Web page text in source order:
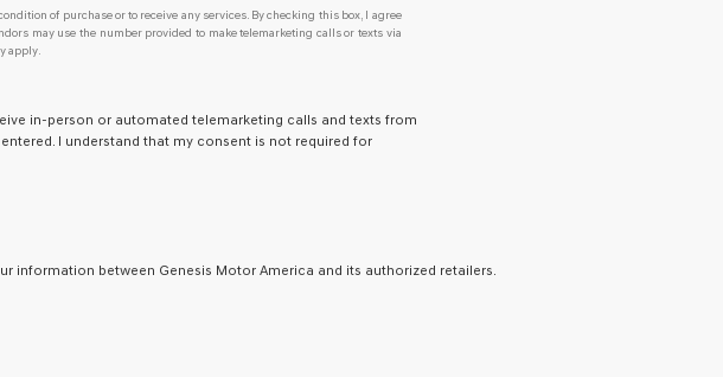
of purchase or to receive any services. By checking this box, I agree
may use the number provided to make telemarketing calls or texts via
apply.
in-person or automated telemarketing calls and texts from
I understand that my consent is not required for
information between Genesis Motor America and its authorized retailers.